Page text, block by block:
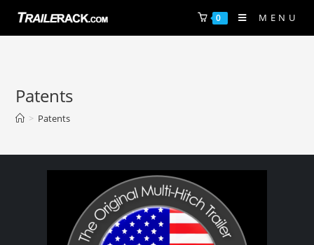
0 MENU
Patents
> Patents